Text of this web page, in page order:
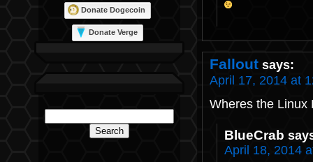
Donate Dogecoin
Donate Verge
Fallout says:
April 17, 2014 at
Wheres the
BlueCrab
April 18, 2014